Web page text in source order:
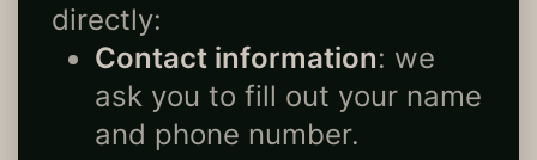
directly:
Contact information: we
ask you to fill out your name
and phone number.